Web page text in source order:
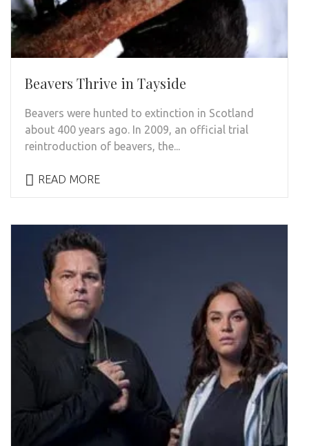
Beavers Thrive in Tayside
Beavers were hunted to extinction in Scotland
about 400 years ago. In 2009, an official trial
reintroduction of beavers, the...
READ MORE